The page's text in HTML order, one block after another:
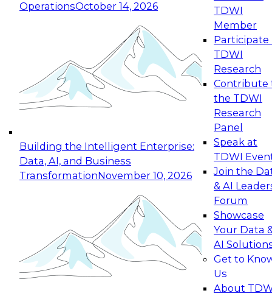
OperationsOctober 14, 2026
Building the Intelligent Enterprise:
Data, AI, and Business
TransformationNovember 10, 2026
TDWI
Member
Participate
TDWI
Research
Contribute
the TDWI
Research
Panel
Speak at
TDWI
Join the
& AI
Forum
Showcase
Your Data
AI
Get to
Us
About
Expert Panel: Reinventing Data Management
for Enterprise Innovation
This session focuses on how to modernize by
taking advantage of the latest technologies,
cloud data platforms and services, and best
October 19, 2026
Expert Panel: Building Generative and Agentic
Applications: From Data Foundations to Real-
Join this Expert Panel to learn how your
organization can advance from
experimentation to production-level generative
November 9, 2026